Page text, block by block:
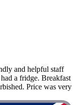
and helpful staff
a fridge. Breakfast
Price was very